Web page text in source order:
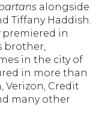
alongside
Tiffany Haddish.
premiered in
brother,
in the city of
in more than
Verizon, Credit
many other